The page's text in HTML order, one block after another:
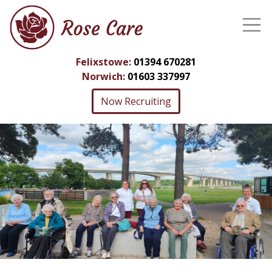
Felixstowe: 01394 670281
Norwich: 01603 337997
Now Recruiting